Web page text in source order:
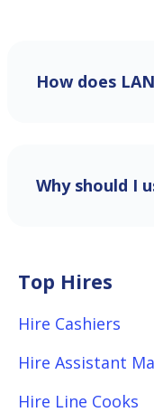
How does
Why should I
Top Hires
Hire Cashiers
Hire Assistant
Hire Line Cooks